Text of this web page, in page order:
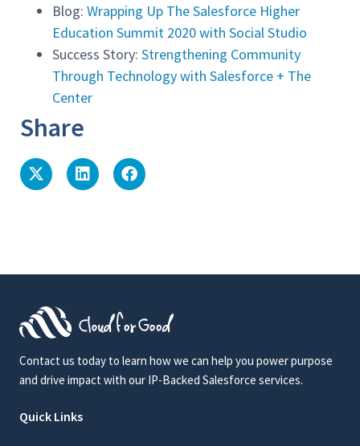
Blog: Wrapping Up The Salesforce Higher
Education Summit 2020 with Social Studio
Success Story: Strengthening Community
Through Technology with Salesforce + The
Center
Share
Contact us today to learn how we can help you power purpose
and drive impact with our IP-Backed Salesforce services.
Quick Links